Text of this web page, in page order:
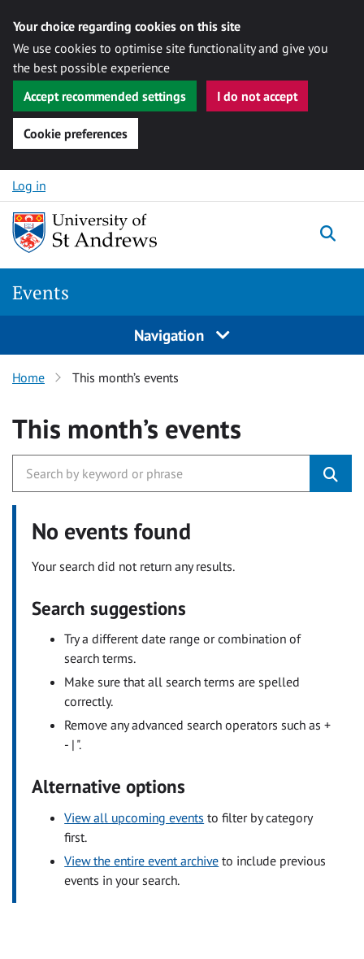
Your choice regarding cookies on this site
We use cookies to optimise site functionality and give you
the best possible experience
Accept recommended settings
I do not accept
Cookie preferences
Skip to content
Log in
Events
Navigation
Home This month’s events
This month’s events
No events found
Your search did not return any results.
Search suggestions
Try a different date range or combination of
search terms.
Make sure that all search terms are spelled
correctly.
Remove any advanced search operators such as +
- | ".
Alternative options
View all upcoming events to filter by category
first.
View the entire event archive to include previous
events in your search.